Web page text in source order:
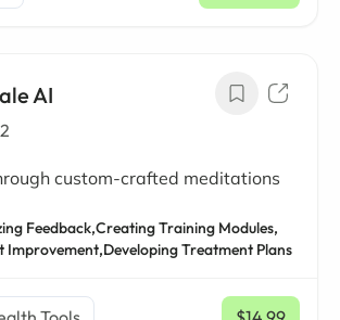
AI
custom-crafted meditations
Feedback,Creating Training Modules,
Improvement,Developing Treatment Plans